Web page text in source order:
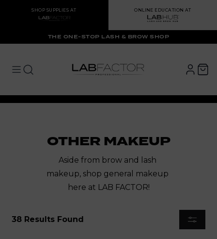
SHOP SUPPLIES AT ONLINE EDUCATION AT
THE ONE-STOP LASH & BROW SHOP
Open main menu
Open main menu
LAB FACTOR
OTHER MAKEUP
Aside from brow and lash
makeup, shop general makeup
here at LAB FACTOR!
38 Results Found